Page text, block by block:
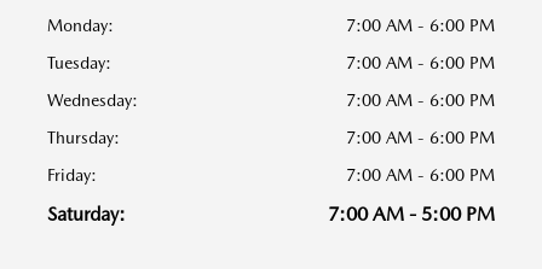
Monday:
7:00 AM - 6:00 PM
Tuesday:
7:00 AM - 6:00 PM
Wednesday:
7:00 AM - 6:00 PM
Thursday:
7:00 AM - 6:00 PM
Friday:
7:00 AM - 6:00 PM
Saturday: 7:00 AM - 5:00 PM